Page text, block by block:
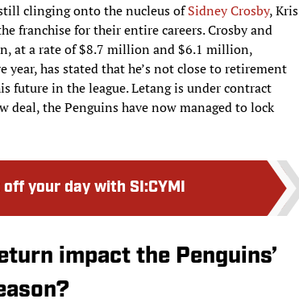
clinging onto the nucleus ofSidney Crosby, Kris
franchise for their entire careers. Crosby and
at a rate of $8.7 million and $6.1 million,
has stated that he’s not close to retirement
future in the league. Letang is under contract
deal, the Penguins have now managed to lock
your day with SI:CYMI
impact the Penguins’